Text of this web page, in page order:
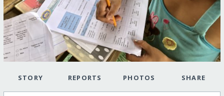
STORY REPORTS PHOTOS SHARE